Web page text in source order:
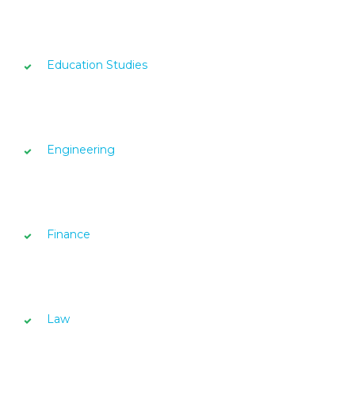
Education Studies
Engineering
Finance
Law